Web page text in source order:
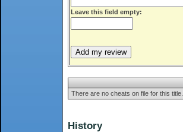
Leave this field empty:
There are no cheats on file for this title.
History